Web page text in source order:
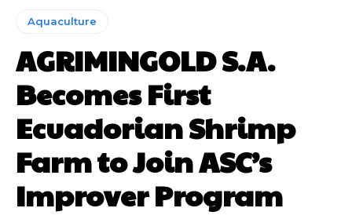
Aquaculture
AGRIMINGOLD S.A.
Becomes First
Ecuadorian Shrimp
Farm to Join ASC’s
Improver Program